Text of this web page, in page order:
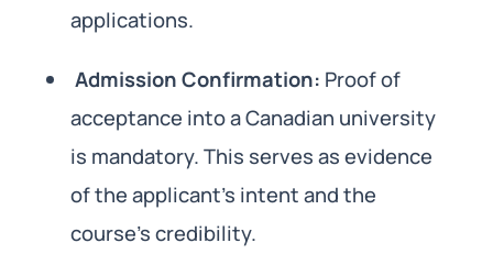
applications.
Admission Confirmation: Proof of
acceptance into a Canadian university
is mandatory. This serves as evidence
of the applicant’s intent and the
course’s credibility.